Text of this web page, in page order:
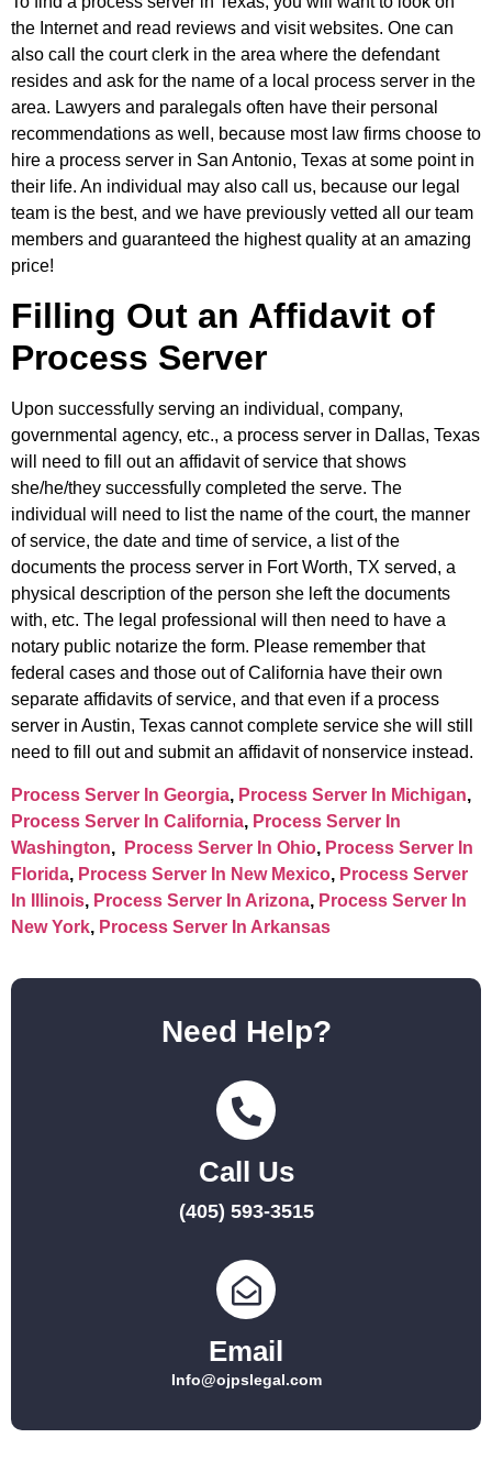
the Internet and read reviews and visit websites. One can
also call the court clerk in the area where the defendant
resides and ask for the name of a local process server in the
area. Lawyers and paralegals often have their personal
recommendations as well, because most law firms choose to
hire a process server in San Antonio, Texas at some point in
their life. An individual may also call us, because our legal
team is the best, and we have previously vetted all our team
members and guaranteed the highest quality at an amazing
price!
Filling Out an Affidavit of
Process Server
Upon successfully serving an individual, company,
governmental agency, etc., a process server in Dallas, Texas
will need to fill out an affidavit of service that shows
she/he/they successfully completed the serve. The
individual will need to list the name of the court, the manner
of service, the date and time of service, a list of the
documents the process server in Fort Worth, TX served, a
physical description of the person she left the documents
with, etc. The legal professional will then need to have a
notary public notarize the form. Please remember that
federal cases and those out of California have their own
separate affidavits of service, and that even if a process
server in Austin, Texas cannot complete service she will still
need to fill out and submit an affidavit of nonservice instead.
Process Server In Georgia, Process Server In Michigan,
Process Server In California, Process Server In
Washington, Process Server In Ohio, Process Server In
Florida, Process Server In New Mexico, Process Server
In Illinois, Process Server In Arizona, Process Server In
New York, Process Server In Arkansas
Need Help?
Call Us
(405) 593-3515
Email
Info@ojpslegal.com